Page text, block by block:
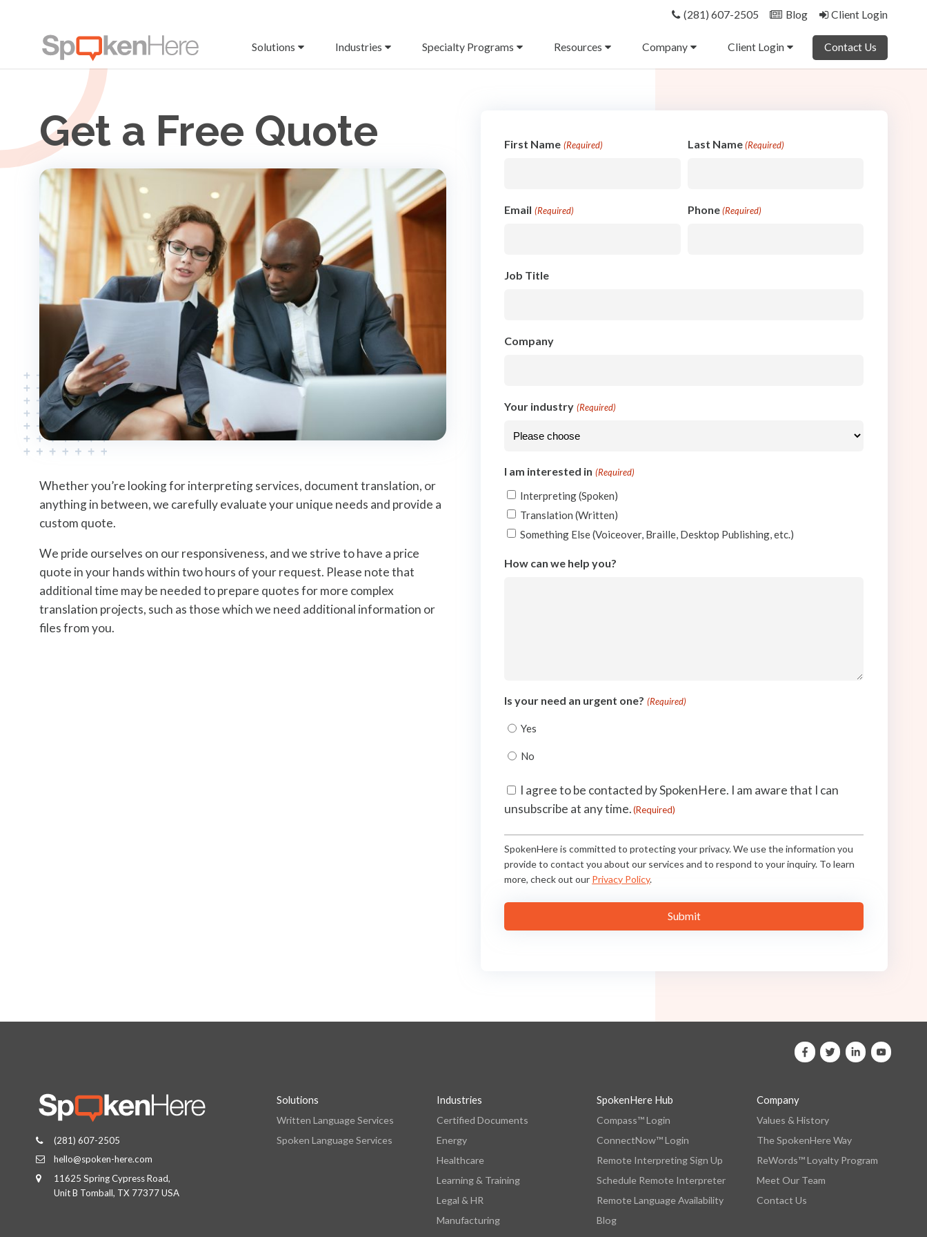
(281) 607-2505 Blog Client Login
Solutions Industries Specialty Programs Resources Company Client Login Contact Us
Get a Free Quote
Whether you’re looking for interpreting services, document translation, or
anything in between, we carefully evaluate your unique needs and provide a
custom quote.
We pride ourselves on our responsiveness, and we strive to have a price
quote in your hands within two hours of your request. Please note that
additional time may be needed to prepare quotes for more complex
translation projects, such as those which we need additional information or
files from you.
First Name (Required) Last Name (Required)
Email (Required) Phone (Required)
Job Title
Company
Your industry (Required)
I am interested in (Required)
Interpreting (Spoken)
Translation (Written)
Something Else (Voiceover, Braille, Desktop Publishing, etc.)
How can we help you?
Is your need an urgent one? (Required)
Yes
No
Consent
(Required)
I agree to be contacted by SpokenHere. I am aware that I can
unsubscribe at any time.(Required)
SpokenHere is committed to protecting your privacy. We use the information you
provide to contact you about our services and to respond to your inquiry. To learn
more, check out our Privacy Policy.
(281) 607-2505
hello@spoken-here.com
11625 Spring Cypress Road,
Unit B Tomball, TX 77377 USA
Solutions
Written Language Services
Spoken Language Services
Industries
Certified Documents
Energy
Healthcare
Learning & Training
Legal & HR
Manufacturing
SpokenHere Hub
Compass™ Login
ConnectNow™ Login
Remote Interpreting Sign Up
Schedule Remote Interpreter
Remote Language Availability
Blog
Company
Values & History
The SpokenHere Way
ReWords™ Loyalty Program
Meet Our Team
Contact Us